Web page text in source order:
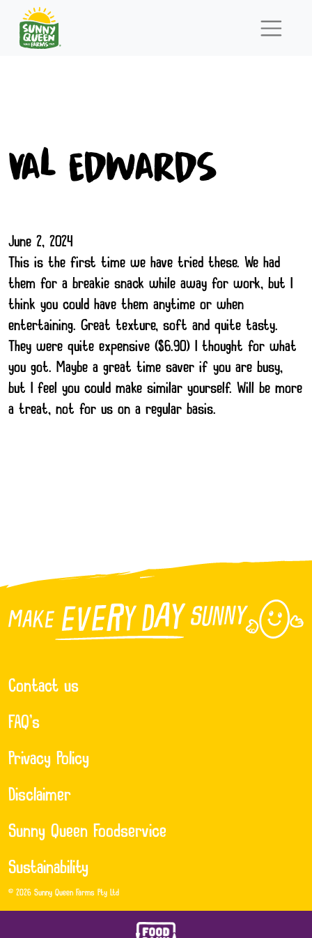
Val Edwards
June 2, 2024
This is the first time we have tried these. We had
them for a breakie snack while away for work, but I
think you could have them anytime or when
entertaining. Great texture, soft and quite tasty.
They were quite expensive ($6.90) I thought for what
you got. Maybe a great time saver if you are busy,
but I feel you could make similar yourself. Will be more
a treat, not for us on a regular basis.
Contact us
FAQ’s
Privacy Policy
Disclaimer
Sunny Queen Foodservice
Sustainability
© 2026 Sunny Queen Farms Pty Ltd